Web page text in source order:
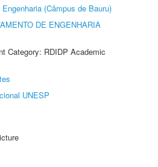
(Câmpus de Bauru)
DE ENGENHARIA
Category: RDIDP Academic
UNESP